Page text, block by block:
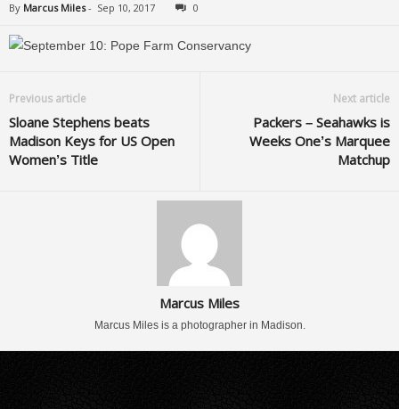
By Marcus Miles - Sep 10, 2017 0
Previous article
Sloane Stephens beats
Madison Keys for US Open
Women’s Title
Next article
Packers – Seahawks is
Weeks One’s Marquee
Matchup
Marcus Miles
Marcus Miles is a photographer in Madison.